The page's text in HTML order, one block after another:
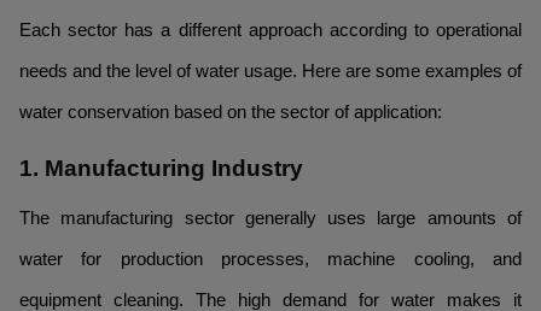
Each sector has a different approach according to operational
needs and the level of water usage. Here are some examples of
water conservation based on the sector of application:
1. Manufacturing Industry
The manufacturing sector generally uses large amounts of
water for production processes, machine cooling, and
equipment cleaning. The high demand for water makes it